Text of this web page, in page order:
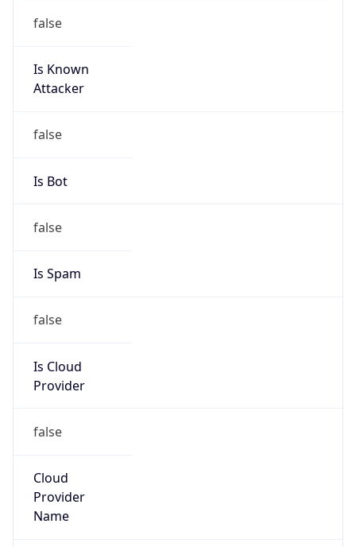
false
Is Known
Attacker
false
Is Bot
false
Is Spam
false
Is Cloud
Provider
false
Cloud
Provider
Name